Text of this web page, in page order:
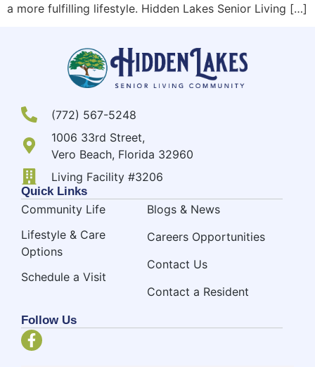
a more fulfilling lifestyle. Hidden Lakes Senior Living […]
(772) 567-5248
1006 33rd Street,
Vero Beach, Florida 32960
Living Facility #3206
Quick Links
Community Life
Lifestyle & Care
Options
Schedule a Visit
Blogs & News
Careers Opportunities
Contact Us
Contact a Resident
Follow Us